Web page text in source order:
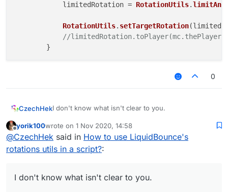
            limitedRotation =
RotationUtils.
RotationUtils. setTargetRotation
//
0
CzechHekI don't know what isn't clear to you.
Here is an example:
        if (e.getEventState() == "PRE") {
diffY = entity.posY -
Offline
yorik100wrote on 1 Nov 2020, 14:58
last edited by
@CzechHek said in How to use LiquidBounce's
rotations utils in a script?:
I don't know what isn't clear to you.